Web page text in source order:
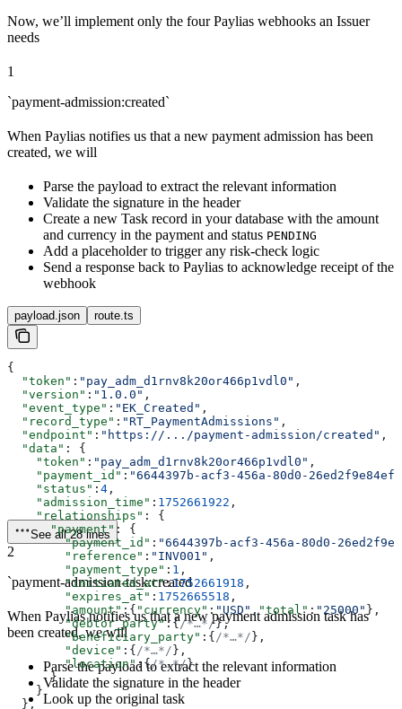
Now, we’ll implement only the four Paylias webhooks an Issuer
needs
1
`payment-admission:created`
When Paylias notifies us that a new payment admission has been
created, we will
Parse the payload to extract the relevant information
Validate the signature in the header
Create a new Task record in your database with the amount
and currency in the payment and status PENDING
Add a placeholder to trigger any risk-check logic
Send a response back to Paylias to acknowledge receipt of the
webhook
payload.json route.ts
{
  "token"
: "pay_adm_d1rnv8k20or466p1vdl0" ,
  "version"
: "1.0.0" ,
  "event_type"
: "EK_Created" ,
  "record_type"
: "RT_PaymentAdmissions" ,
  "endpoint"
: "https://.../payment-admission/created" ,
  "data"
: {
    "token"
: "pay_adm_d1rnv8k20or466p1vdl0" ,
    "payment_id"
: "6644397b-acf3-456a-80d0-26ed2f9e84ef"
    "status"
: 4 ,
    "admission_time"
: 1752661922 ,
    "relationships"
: {
      "payment"
: {
        "payment_id"
: "6644397b-acf3-456a-80d0-
        "reference"
: "INV001" ,
        "payment_type"
: 1 ,
        "initiated_at"
:1752661918 ,
        "expires_at"
: 1752665518 ,
        "amount"
:{ "currency" : "USD" ,"total" : "25000" },
        "debtor_party"
:{/*…*/},
        "beneficiary_party"
:{ /*…*/},
        "device"
:{ /*…*/},
        "location"
:{/*…*/}
      }
    }
  },
See all 28 lines
2
`payment-admission-task:created
When Paylias notifies us that a new payment admission task has
been created, we will
Parse the payload to extract the relevant information
Validate the signature in the header
Look up the original task